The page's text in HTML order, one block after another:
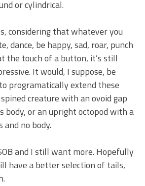
or cylindrical.
considering that whatever you
dance, be happy, sad, roar, punch
the touch of a button, it’s still
It would, I suppose, be
programatically extend these
creature with an ovoid gap
body, or an upright octopod with a
and no body.
and I still want more. Hopefully
have a better selection of tails,